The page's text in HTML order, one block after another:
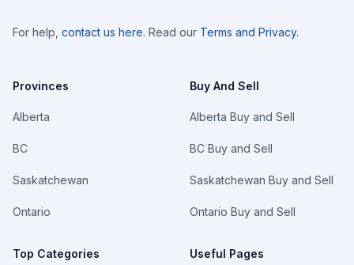
For help, contact us here. Read our Terms and Privacy.
Provinces
Alberta
BC
Saskatchewan
Ontario
Top Categories
Buy And Sell
Alberta Buy and Sell
BC Buy and Sell
Saskatchewan Buy and Sell
Ontario Buy and Sell
Useful Pages